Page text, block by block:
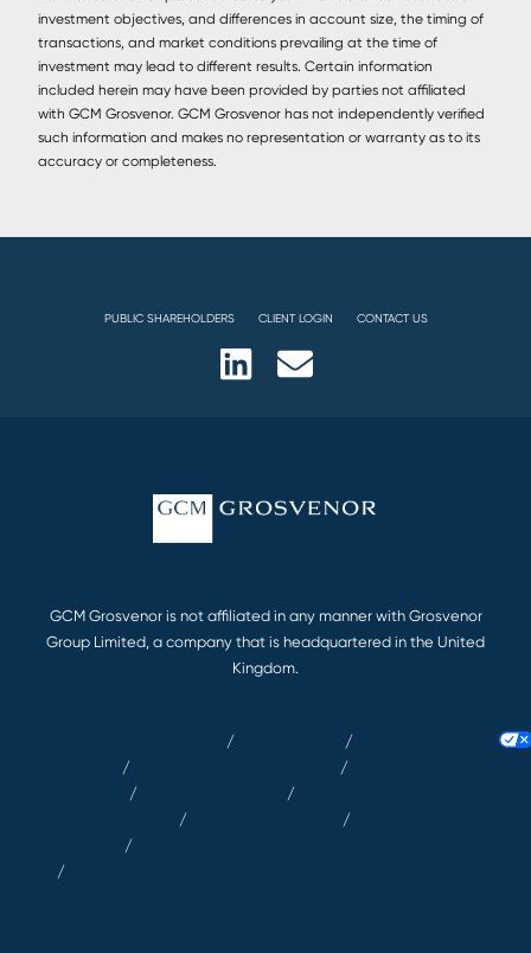
investment objectives, and differences in account size, the timing of
transactions, and market conditions prevailing at the time of
investment may lead to different results. Certain information
included herein may have been provided by parties not affiliated
with GCM Grosvenor. GCM Grosvenor has not independently verified
such information and makes no representation or warranty as to its
accuracy or completeness.
PUBLIC SHAREHOLDERS CLIENT LOGIN CONTACT US
GCM Grosvenor is not affiliated in any manner with Grosvenor
Group Limited, a company that is headquartered in the United
Kingdom.
/ /
/ /
/ /
/ /
/
/